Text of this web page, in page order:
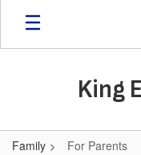
Skip
main
King
Family For Parents